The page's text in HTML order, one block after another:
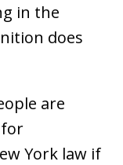
in the
does
are
for
York law if